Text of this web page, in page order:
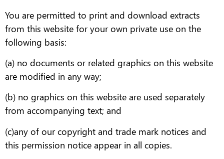
You are permitted to print and download extracts
from this website for your own private use on the
following basis:
(a) no documents or related graphics on this website
are modified in any way;
(b) no graphics on this website are used separately
from accompanying text; and
(c)any of our copyright and trade mark notices and
this permission notice appear in all copies.